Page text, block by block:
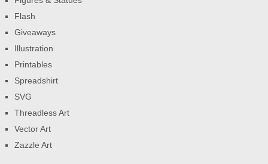
Flash
Giveaways
Illustration
Printables
Spreadshirt
SVG
Threadless Art
Vector Art
Zazzle Art